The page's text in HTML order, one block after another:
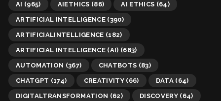
AI (965) AIETHICS (86) AI ETHICS (64)
ARTIFICIAL INTELLIGENCE(390)
ARTIFICIALINTELLIGENCE (182)
ARTIFICIAL INTELLIGENCE (AI) (683)
AUTOMATION (367) CHATBOTS (83)
CHATGPT (174) CREATIVITY(66) DATA (64)
DIGITALTRANSFORMATION (62) DISCOVERY (64)